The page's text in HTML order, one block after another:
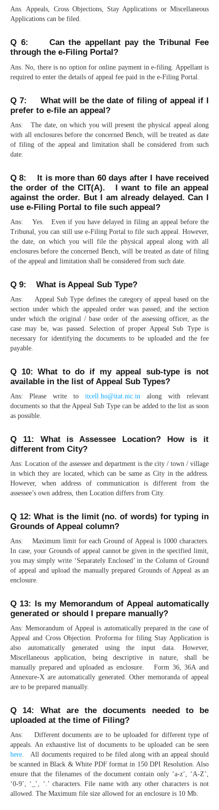
Ans. Appeals, Cross Objections, Stay Applications or Miscellaneous
Applications can be filed.
Q 6: Can the appellant pay the Tribunal Fee
through the e-Filing Portal?
Ans. No, there is no option for online payment in e-filing. Appellant is
required to enter the details of appeal fee paid in the e-Filing Portal.
Q 7: What will be the date of filing of appeal if I
prefer to e-file an appeal?
Ans: The date, on which you will present the physical appeal along
with all enclosures before the concerned Bench, will be treated as date
of filing of the appeal and limitation shall be considered from such
date.
Q 8: It is more than 60 days after I have received
the order of the CIT(A). I want to file an appeal
against the order. But I am already delayed. Can I
use e-Filing Portal to file such appeal?
Ans: Yes. Even if you have delayed in filing an appeal before the
Tribunal, you can still use e-Filing Portal to file such appeal. However,
the date, on which you will file the physical appeal along with all
enclosures before the concerned Bench, will be treated as date of filing
of the appeal and limitation shall be considered from such date.
Q 9: What is Appeal Sub Type?
Ans: Appeal Sub Type defines the category of appeal based on the
section under which the appealed order was passed; and the section
under which the original / base order of the assessing officer, as the
case may be, was passed. Selection of proper Appeal Sub Type is
necessary for identifying the documents to be uploaded and the fee
payable.
Q 10: What to do if my appeal sub-type is not
available in the list of Appeal Sub Types?
Ans: Please write to itcell.ho@itat.nic.in along with relevant
documents so that the Appeal Sub Type can be added to the list as soon
as possible.
Q 11: What is Assessee Location? How is it
different from City?
Ans: Location of the assessee and department is the city / town / village
in which they are located, which can be same as City in the address.
However, when address of communication is different from the
assessee’s own address, then Location differs from City.
Q 12: What is the limit (no. of words) for typing in
Grounds of Appeal column?
Ans: Maximum limit for each Ground of Appeal is 1000 characters.
In case, your Grounds of appeal cannot be given in the specified limit,
you may simply write ‘Separately Enclosed’ in the Column of Ground
of appeal and upload the manually prepared Grounds of Appeal as an
enclosure.
Q 13: Is my Memorandum of Appeal automatically
generated or should I prepare manually?
Ans: Memorandum of Appeal is automatically prepared in the case of
Appeal and Cross Objection. Proforma for filing Stay Application is
also automatically generated using the input data. However,
Miscellaneous application, being descriptive in nature, shall be
manually prepared and uploaded as enclosure. Form 36, 36A and
Annexure-X are automatically generated. Other memoranda of appeal
are to be prepared manually.
Q 14: What are the documents needed to be
uploaded at the time of Filing?
Ans: Different documents are to be uploaded for different type of
appeals. An exhaustive list of documents to be uploaded can be seen
here. All documents required to be filed along with an appeal should
be scanned in Black & White PDF format in 150 DPI Resolution. Also
ensure that the filenames of the document contain only ‘a-z’, ‘A-Z’,
‘0-9’, ‘_’, ‘.’ characters. File name with any other characters is not
allowed. The Maximum file size allowed for an enclosure is 10 Mb.